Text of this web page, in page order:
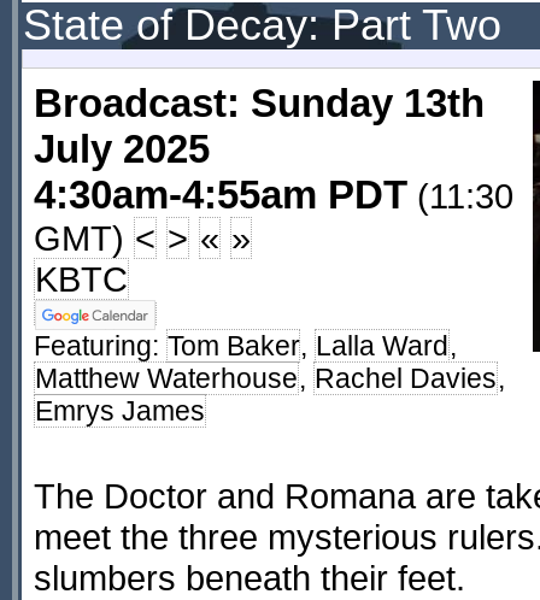
State of Decay: Part Two
Broadcast: Sunday 13th
July 2025
4:30am-4:55am PDT (11:30
GMT) < > « »
KBTC
Featuring: Tom Baker, Lalla Ward,
Matthew Waterhouse, Rachel Davies,
Emrys James
The Doctor and Romana are
meet the three mysterious
slumbers beneath their feet.